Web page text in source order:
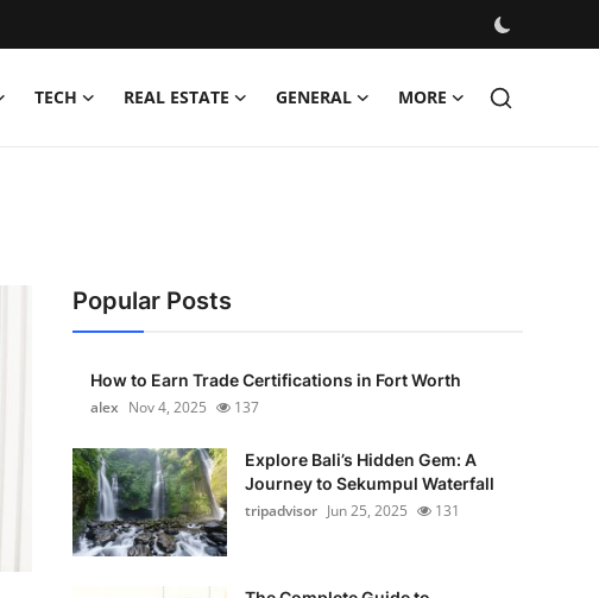
TECH REAL ESTATE GENERAL MORE
Popular Posts
How to Earn Trade Certifications in Fort Worth
alex Nov 4, 2025 137
Explore Bali’s Hidden Gem: A
Journey to Sekumpul Waterfall
tripadvisor Jun 25, 2025 131